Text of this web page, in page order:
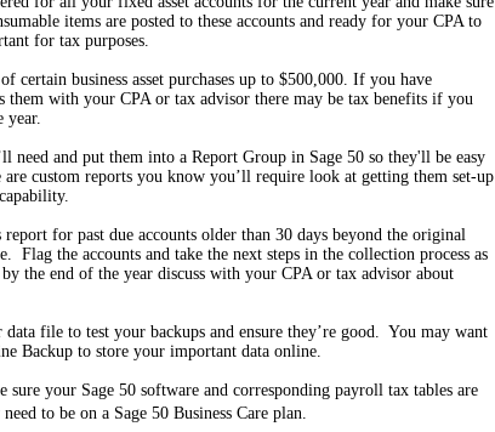
items are posted to these accounts and ready for your CPA to
for tax purposes.
certain business asset purchases up to $500,000. If you have
them with your CPA or tax advisor there may be tax benefits if you
year.
need and put them into a Report Group in Sage 50 so they'll be easy
custom reports you know you’ll require look at getting them set-up
for past due accounts older than 30 days beyond the original
Flag the accounts and take the next steps in the collection process as
the end of the year discuss with your CPA or tax advisor about
file to test your backups and ensure they’re good. You may want
Backup to store your important data online.
your Sage 50 software and corresponding payroll tax tables are
to be on a Sage 50 Business Care plan.